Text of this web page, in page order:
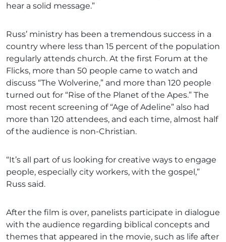
hear a solid message.”
Russ’ ministry has been a tremendous success in a
country where less than 15 percent of the population
regularly attends church. At the first Forum at the
Flicks, more than 50 people came to watch and
discuss “The Wolverine,” and more than 120 people
turned out for “Rise of the Planet of the Apes.” The
most recent screening of “Age of Adeline” also had
more than 120 attendees, and each time, almost half
of the audience is non-Christian.
“It’s all part of us looking for creative ways to engage
people, especially city workers, with the gospel,”
Russ said.
After the film is over, panelists participate in dialogue
with the audience regarding biblical concepts and
themes that appeared in the movie, such as life after